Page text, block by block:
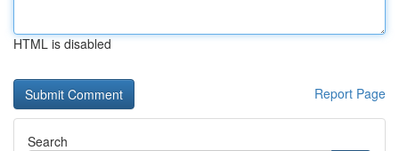
HTML is disabled
Report Page
Search